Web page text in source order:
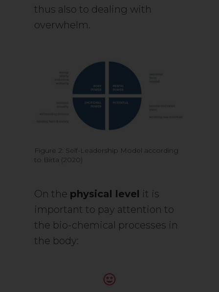
thus also to dealing with
overwhelm.
Figure 2: Self-Leadership Model according
to Birta (2020)
On the physical level it is
important to pay attention to
the bio-chemical processes in
the body: